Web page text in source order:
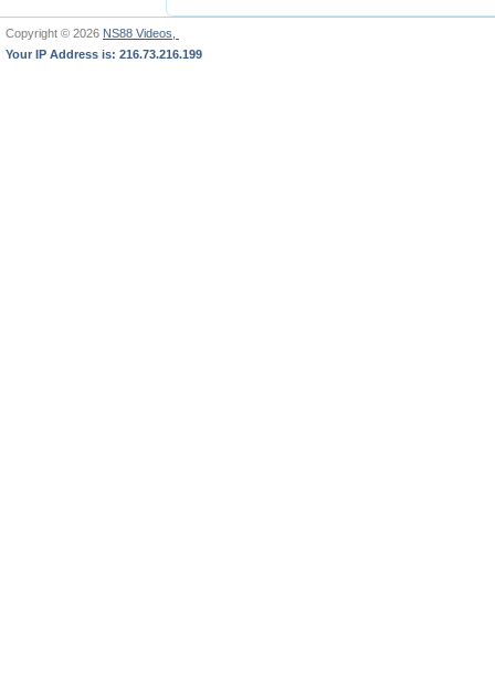
Copyright © 2026 NS88 Videos,
Your IP Address is: 216.73.216.199